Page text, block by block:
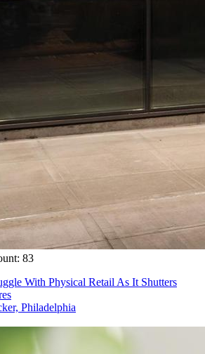
83
With Physical Retail As It Shutters
Philadelphia